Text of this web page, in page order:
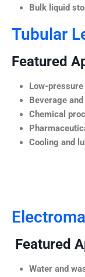
Bulk liquid
Tubular
Featured
Low-
Beverage
Chemical
Cooling and
Featured
Water and